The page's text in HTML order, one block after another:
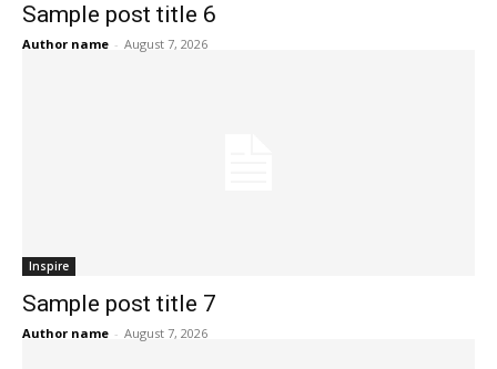
Sample post title 6
Author name - August 7, 2026
Inspire
Sample post title 7
Author name - August 7, 2026